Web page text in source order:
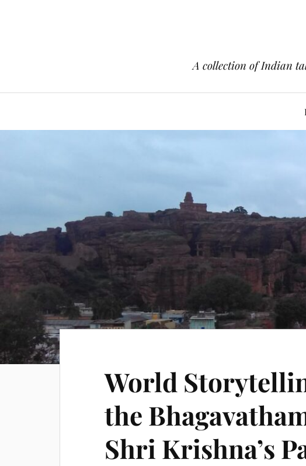
A collection of Indian
World
the
Shri Krishna’s